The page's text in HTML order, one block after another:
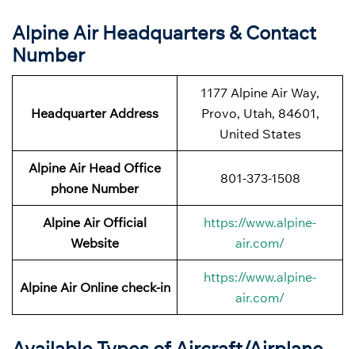
Alpine Air Headquarters & Contact
Number
Headquarter Address
1177 Alpine Air Way,
Provo, Utah, 84601,
United States
Alpine Air Head Office
phone Number
801-373-1508
Alpine Air Official
Website
https://www.alpine-
air.com/
Alpine Air Online check-in
https://www.alpine-
air.com/